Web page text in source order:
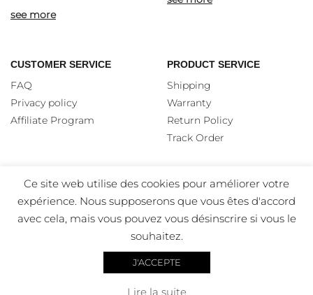
see more
CUSTOMER SERVICE
FAQ
Privacy policy
Affiliate Program
PRODUCT SERVICE
Shipping
Warranty
Return Policy
Track Order
Ce site web utilise des cookies pour améliorer votre
expérience. Nous supposerons que vous êtes d'accord
avec cela, mais vous pouvez vous désinscrire si vous le
souhaitez.
J'ACCEPTE
Lire la suite